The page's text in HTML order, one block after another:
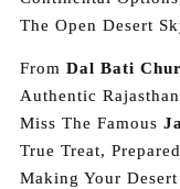
The Open Desert
From Dal Bati
Authentic
Miss The Famous
True Treat,
Making Your